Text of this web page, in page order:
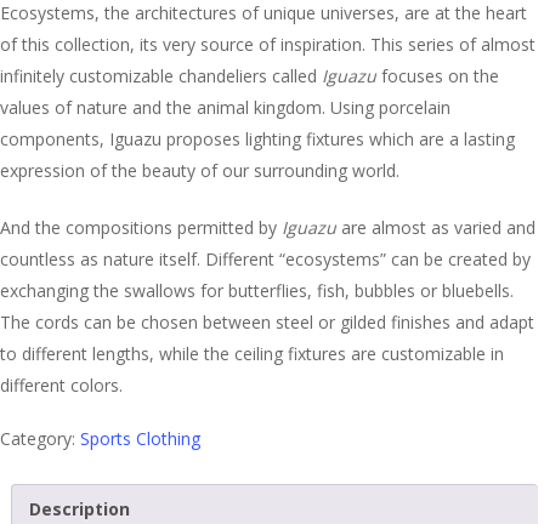
Ecosystems, the architectures of unique universes, are at the heart
of this collection, its very source of inspiration. This series of almost
infinitely customizable chandeliers called Iguazu focuses on the
values of nature and the animal kingdom. Using porcelain
components, Iguazu proposes lighting fixtures which are a lasting
expression of the beauty of our surrounding world.
And the compositions permitted by Iguazu are almost as varied and
countless as nature itself. Different “ecosystems” can be created by
exchanging the swallows for butterflies, fish, bubbles or bluebells.
The cords can be chosen between steel or gilded finishes and adapt
to different lengths, while the ceiling fixtures are customizable in
different colors.
Category: Sports Clothing
Description